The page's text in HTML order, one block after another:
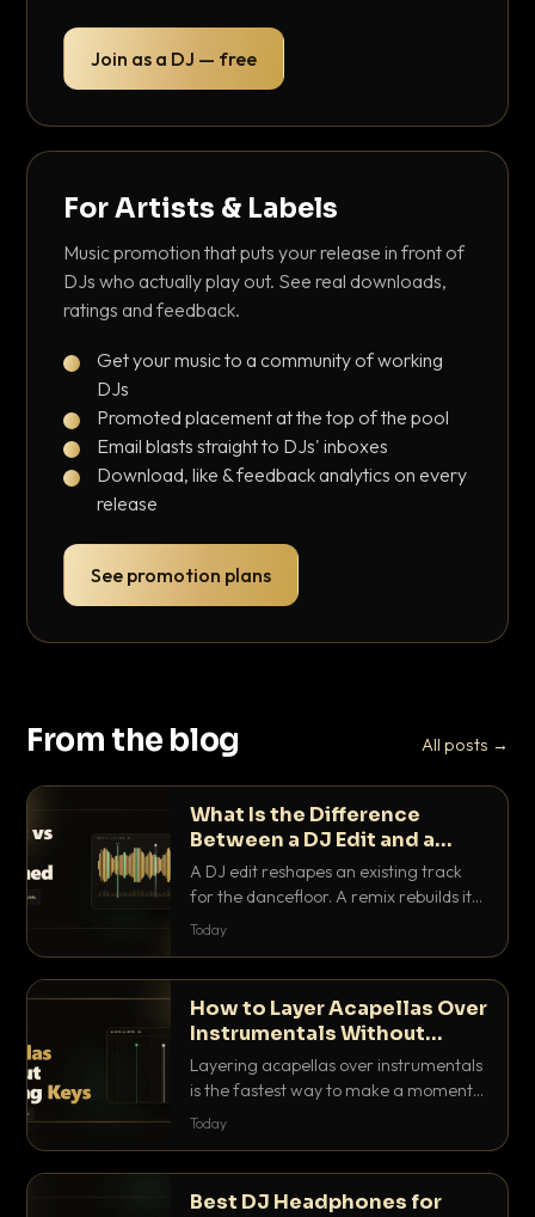
Join as a DJ — free
For Artists & Labels
Music promotion that puts your release in front of
DJs who actually play out. See real downloads,
ratings and feedback.
Get your music to a community of working
DJs
Promoted placement at the top of the pool
Email blasts straight to DJs' inboxes
Download, like & feedback analytics on every
release
See promotion plans
From the blog All posts →
What Is the Difference
Between a DJ Edit and a
Remix?
A DJ edit reshapes an existing track
for the dancefloor. A remix rebuilds it
into something new. Here is exactly
Today
How to Layer Acapellas Over
Instrumentals Without
Clashing Keys
Layering acapellas over instrumentals
is the fastest way to make a moment
nobody else has. Here is how to match
Today
Best DJ Headphones for